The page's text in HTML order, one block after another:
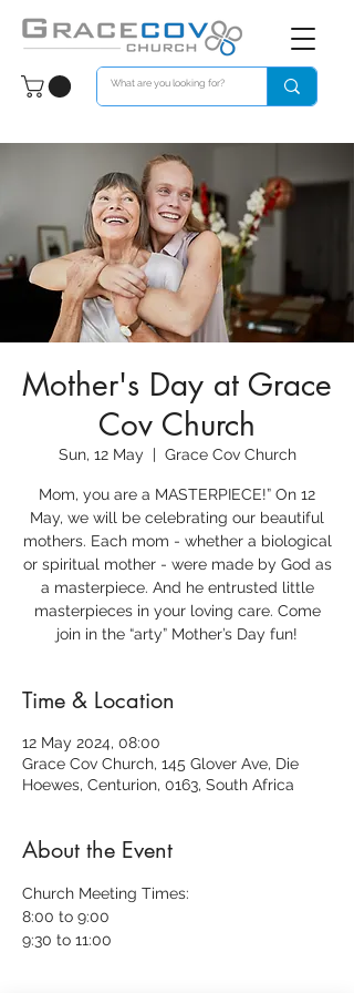
Mother's Day at Grace
Cov Church
Sun, 12 May
  |
Grace Cov Church
Mom, you are a MASTERPIECE!” On 12
May, we will be celebrating our beautiful
mothers. Each mom - whether a biological
or spiritual mother - were made by God as
a masterpiece. And he entrusted little
masterpieces in your loving care. Come
join in the “arty” Mother’s Day fun!
Time & Location
12 May 2024, 08:00
Grace Cov Church, 145 Glover Ave, Die
Hoewes, Centurion, 0163, South Africa
About the Event
Church Meeting Times:
8:00 to 9:00
9:30 to 11:00